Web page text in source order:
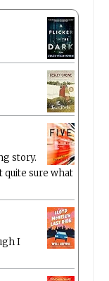
story.
quite sure what
I